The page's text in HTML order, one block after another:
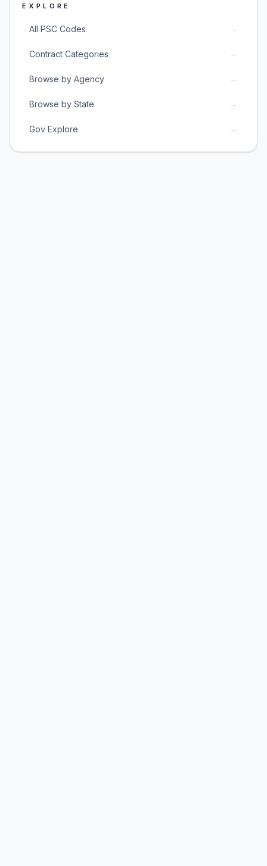
EXPLORE
All PSC Codes →
Contract Categories →
Browse by Agency →
Browse by State →
Gov Explore →